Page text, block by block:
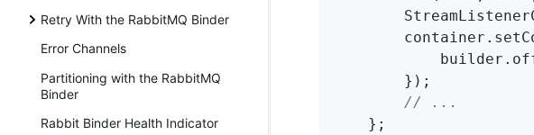
Retry With the RabbitMQ Binder
Error Channels
Partitioning with the RabbitMQ
Binder
Rabbit Binder Health Indicator
        });
// ...
    };